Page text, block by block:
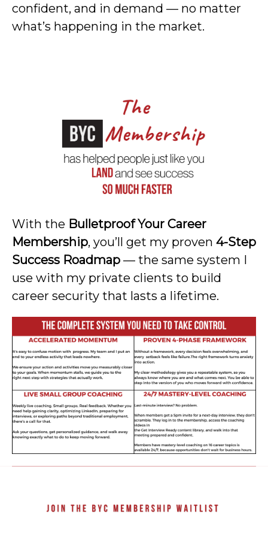
confident, and in demand — no matter
what’s happening in the market.
With the Bulletproof Your Career
Membership, you’ll get my proven 4-Step
Success Roadmap — the same system I
use with my private clients to build
career security that lasts a lifetime.